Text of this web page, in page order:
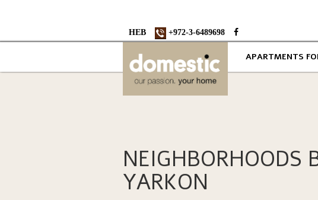
HEB +972-3-6489698
APARTMENTS
NEIGHBORHOODS
YARKON